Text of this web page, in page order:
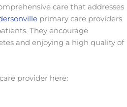
care that addresses
primary care providers
They encourage
and enjoying a high quality of
provider here: